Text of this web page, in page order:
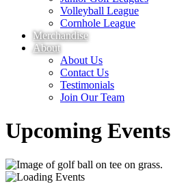
Volleyball League
Cornhole League
Merchandise
About
About Us
Contact Us
Testimonials
Join Our Team
Upcoming Events